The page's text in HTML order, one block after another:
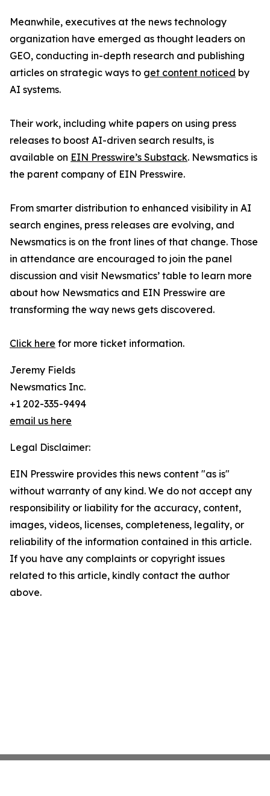
Meanwhile, executives at the news technology
organization have emerged as thought leaders on
GEO, conducting in-depth research and publishing
articles on strategic ways to get content noticed by
AI systems.
Their work, including white papers on using press
releases to boost AI-driven search results, is
available on EIN Presswire’s Substack. Newsmatics is
the parent company of EIN Presswire.
From smarter distribution to enhanced visibility in AI
search engines, press releases are evolving, and
Newsmatics is on the front lines of that change. Those
in attendance are encouraged to join the panel
discussion and visit Newsmatics’ table to learn more
about how Newsmatics and EIN Presswire are
transforming the way news gets discovered.
Click here for more ticket information.
Jeremy Fields
Newsmatics Inc.
+1 202-335-9494
email us here
Legal Disclaimer:
EIN Presswire provides this news content "as is"
without warranty of any kind. We do not accept any
responsibility or liability for the accuracy, content,
images, videos, licenses, completeness, legality, or
reliability of the information contained in this article.
If you have any complaints or copyright issues
related to this article, kindly contact the author
above.